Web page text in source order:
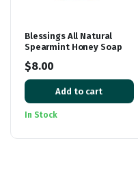
Blessings All Natural
Spearmint Honey Soap
$8.00
Add to cart
In Stock